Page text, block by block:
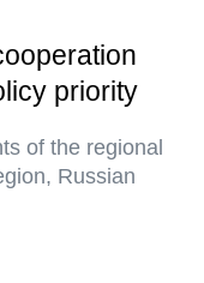
priority
of the regional
Russian